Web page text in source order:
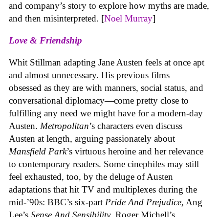
and company’s story to explore how myths are made,
and then misinterpreted. [Noel Murray]
Love & Friendship
Whit Stillman adapting Jane Austen feels at once apt
and almost unnecessary. His previous films—
obsessed as they are with manners, social status, and
conversational diplomacy—come pretty close to
fulfilling any need we might have for a modern-day
Austen. Metropolitan’s characters even discuss
Austen at length, arguing passionately about
Mansfield Park’s virtuous heroine and her relevance
to contemporary readers. Some cinephiles may still
feel exhausted, too, by the deluge of Austen
adaptations that hit TV and multiplexes during the
mid-’90s: BBC’s six-part Pride And Prejudice, Ang
Lee’s Sense And Sensibility, Roger Michell’s